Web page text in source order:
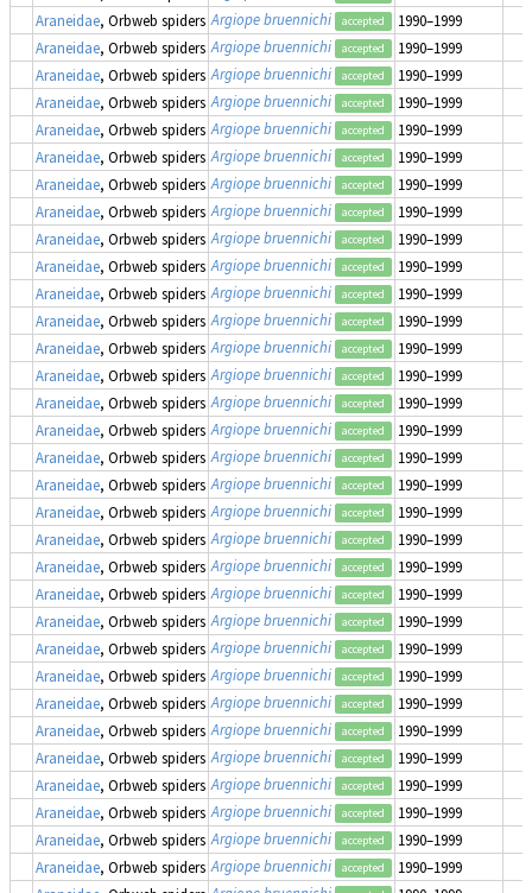
Araneidae, Orbweb spiders Argiope bruennichi accepted
1990–1999
Araneidae, Orbweb spiders Argiope bruennichi accepted
1990–1999
Araneidae, Orbweb spiders Argiope bruennichi accepted
1990–1999
Araneidae, Orbweb spiders Argiope bruennichi accepted
1990–1999
Araneidae, Orbweb spiders Argiope bruennichi accepted
1990–1999
Araneidae, Orbweb spiders Argiope bruennichi accepted
1990–1999
Araneidae, Orbweb spiders Argiope bruennichi accepted
1990–1999
Araneidae, Orbweb spiders Argiope bruennichi accepted
1990–1999
Araneidae, Orbweb spiders Argiope bruennichi accepted
1990–1999
Araneidae, Orbweb spiders Argiope bruennichi accepted
1990–1999
Araneidae, Orbweb spiders Argiope bruennichi accepted
1990–1999
Araneidae, Orbweb spiders Argiope bruennichi accepted
1990–1999
Araneidae, Orbweb spiders Argiope bruennichi accepted
1990–1999
Araneidae, Orbweb spiders Argiope bruennichi accepted
1990–1999
Araneidae, Orbweb spiders Argiope bruennichi accepted
1990–1999
Araneidae, Orbweb spiders Argiope bruennichi accepted
1990–1999
Araneidae, Orbweb spiders Argiope bruennichi accepted
1990–1999
Araneidae, Orbweb spiders Argiope bruennichi accepted
1990–1999
Araneidae, Orbweb spiders Argiope bruennichi accepted
1990–1999
Araneidae, Orbweb spiders Argiope bruennichi accepted
1990–1999
Araneidae, Orbweb spiders Argiope bruennichi accepted
1990–1999
Araneidae, Orbweb spiders Argiope bruennichi accepted
1990–1999
Araneidae, Orbweb spiders Argiope bruennichi accepted
1990–1999
Araneidae, Orbweb spiders Argiope bruennichi accepted
1990–1999
Araneidae, Orbweb spiders Argiope bruennichi accepted
1990–1999
Araneidae, Orbweb spiders Argiope bruennichi accepted
1990–1999
Araneidae, Orbweb spiders Argiope bruennichi accepted
1990–1999
Araneidae, Orbweb spiders Argiope bruennichi accepted
1990–1999
Araneidae, Orbweb spiders Argiope bruennichi accepted
1990–1999
Araneidae, Orbweb spiders Argiope bruennichi accepted
1990–1999
Araneidae, Orbweb spiders Argiope bruennichi accepted
1990–1999
Araneidae, Orbweb spiders Argiope bruennichi accepted
1990–1999